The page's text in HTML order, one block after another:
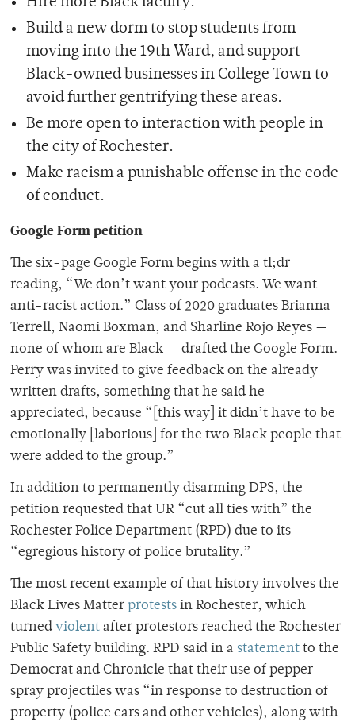
Build a new dorm to stop students from
moving into the 19th Ward, and support
Black-owned businesses in College Town to
avoid further gentrifying these areas.
Be more open to interaction with people in
the city of Rochester.
Make racism a punishable offense in the code
of conduct.
Google Form petition
The six-page Google Form begins with a tl;dr
reading, “We don’t want your podcasts. We want
anti-racist action.” Class of 2020 graduates Brianna
Terrell, Naomi Boxman, and Sharline Rojo Reyes —
none of whom are Black — drafted the Google Form.
Perry was invited to give feedback on the already
written drafts, something that he said he
appreciated, because “[this way] it didn’t have to be
emotionally [laborious] for the two Black people that
were added to the group.”
In addition to permanently disarming DPS, the
petition requested that UR “cut all ties with” the
Rochester Police Department (RPD) due to its
“egregious history of police brutality.”
The most recent example of that history involves the
Black Lives Matter protests in Rochester, which
turned violent after protestors reached the Rochester
Public Safety building. RPD said in a statement to the
Democrat and Chronicle that their use of pepper
spray projectiles was “in response to destruction of
property (police cars and other vehicles), along with